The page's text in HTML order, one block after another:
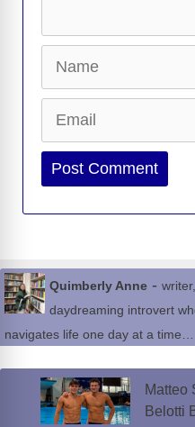
Website
Quimberly Anne -
daydreaming introvert
navigates life one day at a time…
Matteo
Belotti